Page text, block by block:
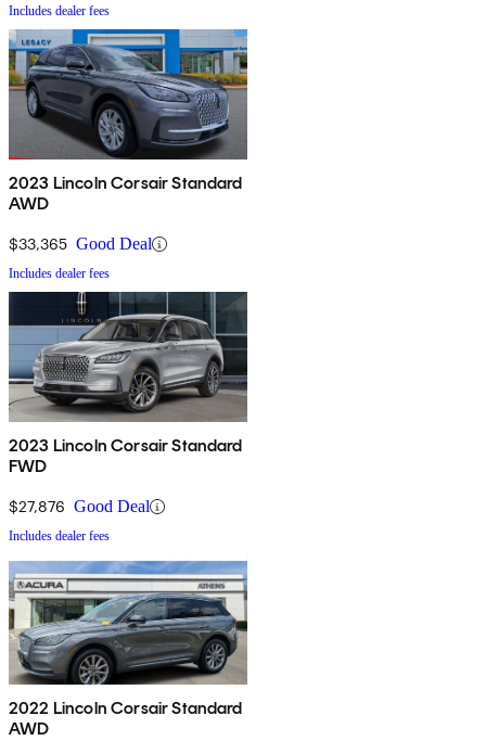
Includes dealer fees
2023 Lincoln Corsair Standard
AWD
$33,365 Good Deal
Includes dealer fees
2023 Lincoln Corsair Standard
FWD
$27,876 Good Deal
Includes dealer fees
2022 Lincoln Corsair Standard
AWD